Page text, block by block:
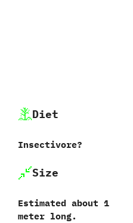
Diet
Insectivore‭?
Size
Estimated about‭ ‬1‭
‬meter long.